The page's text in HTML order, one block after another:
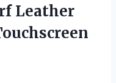
Leather